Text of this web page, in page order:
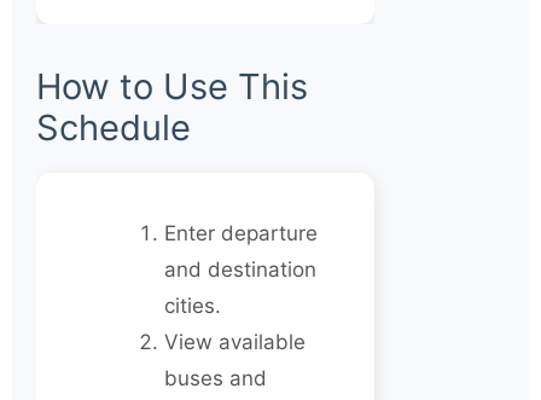
How to Use This
Schedule
Enter departure
and destination
cities.
View available
buses and